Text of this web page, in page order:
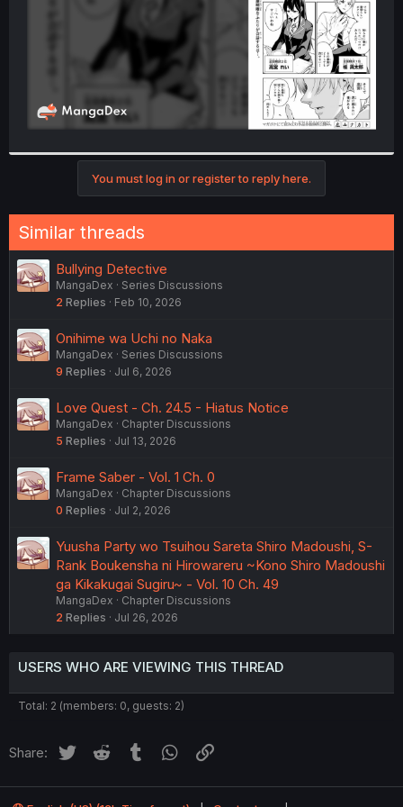
You must log in or register to reply here.
Similar threads
Bullying Detective
MangaDex
Series Discussions
2 Replies Feb 10, 2026
Onihime wa Uchi no Naka
MangaDex
Series Discussions
9 Replies Jul 6, 2026
Love Quest - Ch. 24.5 - Hiatus Notice
MangaDex
Chapter Discussions
5 Replies Jul 13, 2026
Frame Saber - Vol. 1 Ch. 0
MangaDex
Chapter Discussions
0 Replies Jul 2, 2026
Yuusha Party wo Tsuihou Sareta Shiro Madoushi, S-
Rank Boukensha ni Hirowareru ~Kono Shiro Madoushi
ga Kikakugai Sugiru~ - Vol. 10 Ch. 49
MangaDex
Chapter Discussions
2 Replies Jul 26, 2026
USERS WHO ARE VIEWING THIS THREAD
Total: 2 (members: 0, guests: 2)
Share: Twitter Reddit Tumblr WhatsApp